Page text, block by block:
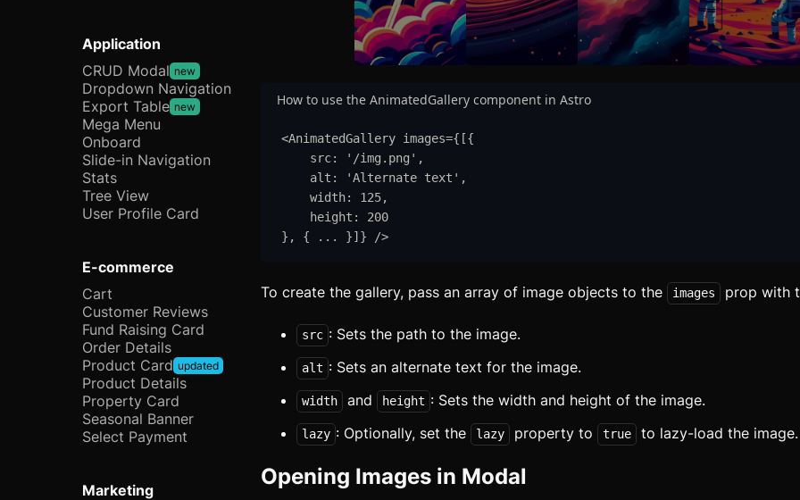
Application
CRUD Modal new
Dropdown Navigation
Export Table new
Mega Menu
Onboard
Slide-in Navigation
Stats
Tree View
User Profile Card
E-commerce
Cart
Customer Reviews
Fund Raising Card
Order Details
Product Card updated
Product Details
Property Card
Seasonal Banner
Select Payment
Marketing
How to use the AnimatedGallery component in Astro
<AnimatedGallery images={ [{
src: ' /img.png ' ,
alt : 'Alternate text ' ,
width: 125,
height :
200
} , { ... }] } />
To create the gallery, pass an array of image objects to the images prop with
src : Sets the path to the image.
alt : Sets an alternate text for the image.
width and height : Sets the width and height of the image.
lazy : Optionally, set the lazy property to true to lazy-load the image.
Opening Images in Modal